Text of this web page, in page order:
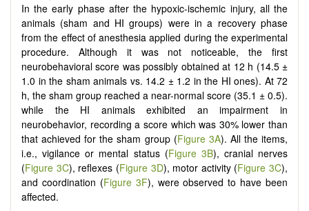
In the early phase after the hypoxic-ischemic injury, all the
animals (sham and HI groups) were in a recovery phase
from the effect of anesthesia applied during the experimental
procedure. Although it was not noticeable, the first
neurobehavioral score was possibly obtained at 12 h (14.5 ±
1.0 in the sham animals vs. 14.2 ± 1.2 in the HI ones). At 72
h, the sham group reached a near-normal score (35.1 ± 0.5).
while the HI animals exhibited an impairment in
neurobehavior, recording a score which was 30% lower than
that achieved for the sham group (Figure 3A). All the items,
i.e., vigilance or mental status (Figure 3B), cranial nerves
(Figure 3C), reflexes (Figure 3D), motor activity (Figure 3C),
and coordination (Figure 3F), were observed to have been
affected.